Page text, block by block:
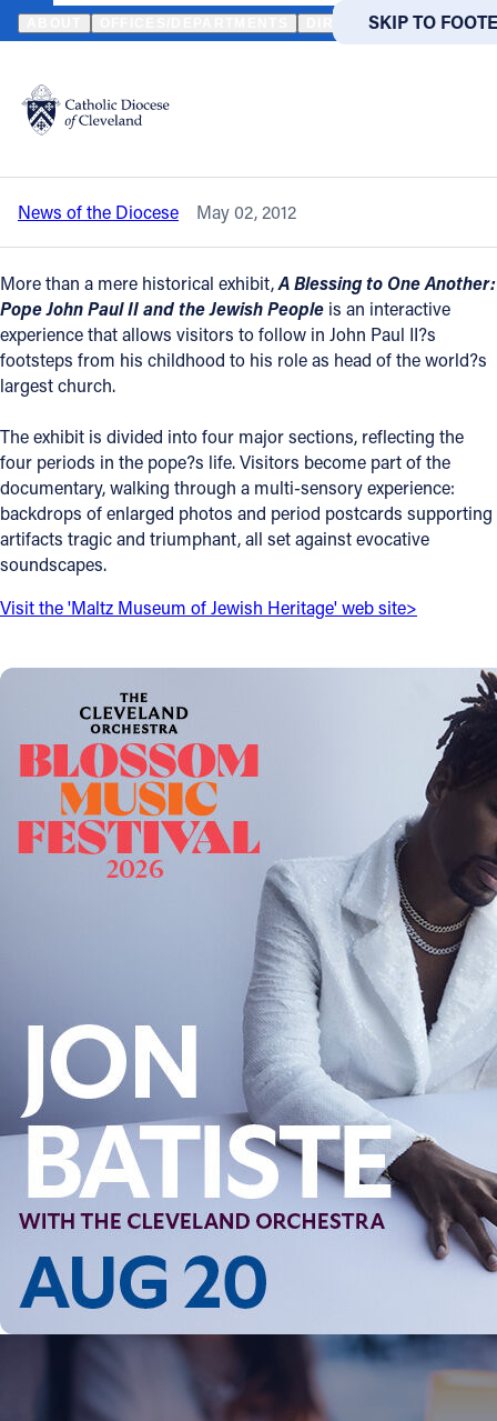
SKIP TO MAIN
SKIP TO
Translate
DIRECTORIES
Catholic Life
Join the Faith
Events
News
FIND A PARISH FIND A
About
Offices/Departments
Directories
Resources
Jobs
Contact
Contact Information
Follow Us
FACEBOOK
INSTAGRAM
VIMEO
HOME NEWS NEWSROOM CATHOLIC/JEWISH EXHIBIT NOW
Back to News
Catholic/Jewish exhibit now open at
Maltz Museum
News of the Diocese May 02, 2012
More than a mere historical exhibit,A Blessing to One Another:
Pope John Paul II and the Jewish People is an interactive
experience that allows visitors to follow in John Paul II?s
footsteps from his childhood to his role as head of the world?s
largest church.
The exhibit is divided into four major sections, reflecting the
four periods in the pope?s life. Visitors become part of the
documentary, walking through a multi-sensory experience:
backdrops of enlarged photos and period postcards supporting
artifacts tragic and triumphant, all set against evocative
soundscapes.
Visit the 'Maltz Museum of Jewish Heritage' web site>